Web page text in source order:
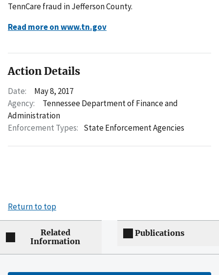
TennCare fraud in Jefferson County.
Read more on www.tn.gov
Action Details
Date:
May 8, 2017
Agency:
Tennessee Department of Finance and
Administration
Enforcement Types: State Enforcement Agencies
Return to top
Related
Information
Publications